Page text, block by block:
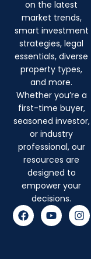
on the latest
market trends,
smart investment
strategies, legal
essentials, diverse
property types,
and more.
Whether you’re a
first-time buyer,
seasoned investor,
or industry
professional, our
resources are
designed to
empower your
decisions.
F
a
c
Y
o
u
I
n
s